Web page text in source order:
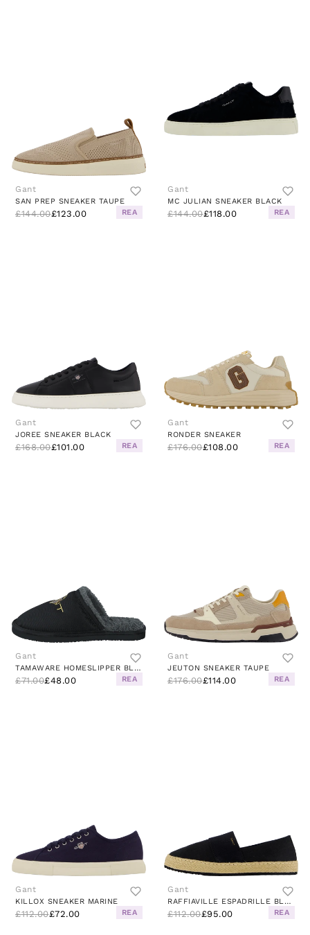
Gant
SAN PREP SNEAKER TAUPE
£144.00£123.00 REA
Gant
MC JULIAN SNEAKER BLACK
£144.00£118.00 REA
Gant
JOREE SNEAKER BLACK
£168.00£101.00 REA
Gant
RONDER SNEAKER
£176.00£108.00 REA
Gant
TAMAWARE HOMESLIPPER BLACK
£71.00£48.00 REA
Gant
JEUTON SNEAKER TAUPE
£176.00£114.00 REA
Gant
KILLOX SNEAKER MARINE
£112.00£72.00 REA
Gant
RAFFIAVILLE ESPADRILLE BLACK
£112.00£95.00 REA